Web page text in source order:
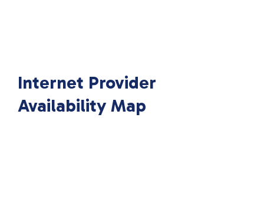
Internet Provider
Availability Map